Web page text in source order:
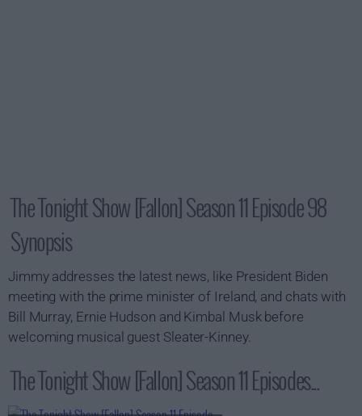
The Tonight Show [Fallon] Season 11 Episode 98
Synopsis
Jimmy addresses the latest news, like President Biden
meeting with the prime minister of Ireland, and chats with
Bill Murray, Ernie Hudson and Kimbal Musk before
welcoming musical guest Sleater-Kinney.
The Tonight Show [Fallon] Season 11 Episodes...